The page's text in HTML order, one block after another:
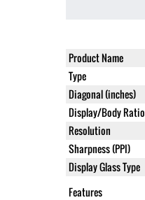
Product Name
Type
Diagonal (inches)
Display/Body Ratio
Resolution
Sharpness (PPI)
Display Glass Type
Features